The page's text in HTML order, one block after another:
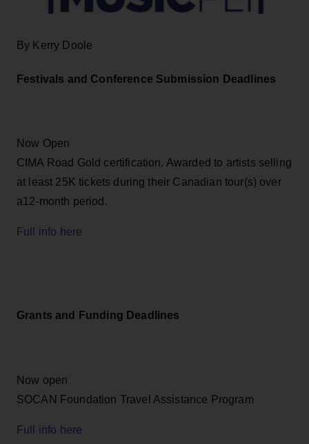
By Kerry Doole
Festivals and Conference Submission Deadlines
Now Open
CIMA Road Gold certification. Awarded to artists selling
at least 25K tickets during their Canadian tour(s) over
a12-month period.
Full info here
Grants and Funding Deadlines
Now open
SOCAN Foundation Travel Assistance Program
Full info here